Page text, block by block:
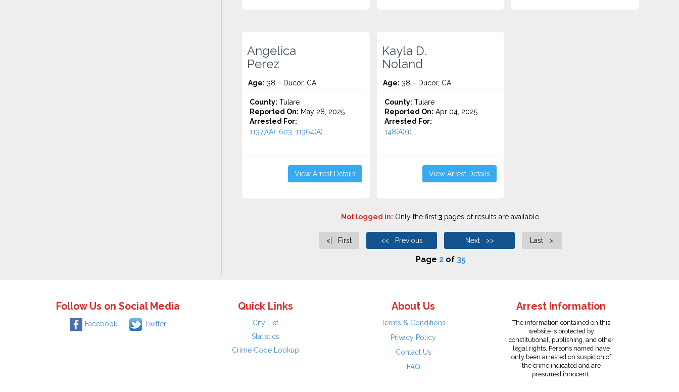
Angelica
Perez
Age: 38 – Ducor, CA
County: Tulare
Reported On: May 28, 2025
Arrested For:
11377(A), 603, 11364(A)...
View Arrest Details
Kayla D.
Noland
Age: 38 – Ducor, CA
County: Tulare
Reported On: Apr 04, 2025
Arrested For:
148(A)(1)...
View Arrest Details
Not logged in: Only the first 3pages of results are available.
<| First << Previous Next >> Last >|
Page 2of 35
Follow Us on Social Media
Facebook Twitter
Quick Links
City List
Statistics
Crime Code Lookup
About Us
Terms & Conditions
Privacy Policy
Contact Us
FAQ
Arrest Information
The information contained on this
website is protected by
constitutional, publishing, and other
legal rights. Persons named have
only been arrested on suspicion of
the crime indicated and are
presumed innocent.